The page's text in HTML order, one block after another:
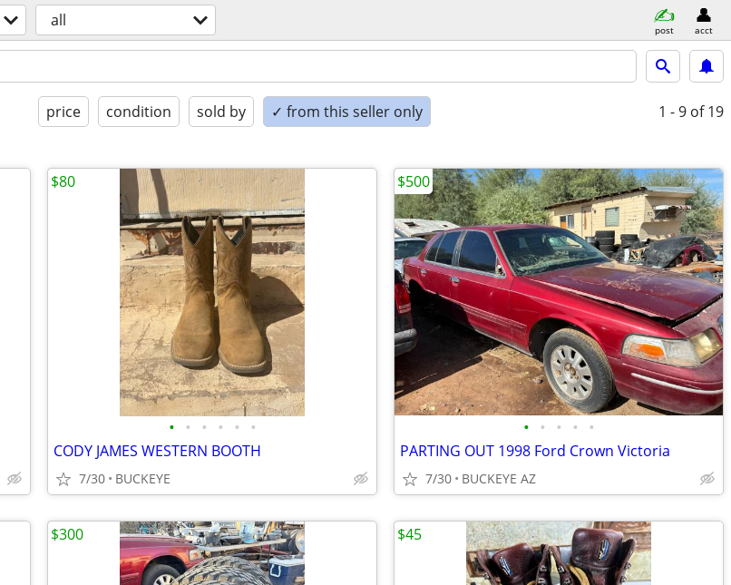
all post acct
price condition sold by ✓ from this seller only 1 - 9 of 19
• • • • • •
CODY JAMES WESTERN BOOTH
7/30 BUCKEYE
$80
• • • • •
PARTING OUT 1998 Ford Crown Victoria
7/30 BUCKEYE AZ
$500
$300 $45